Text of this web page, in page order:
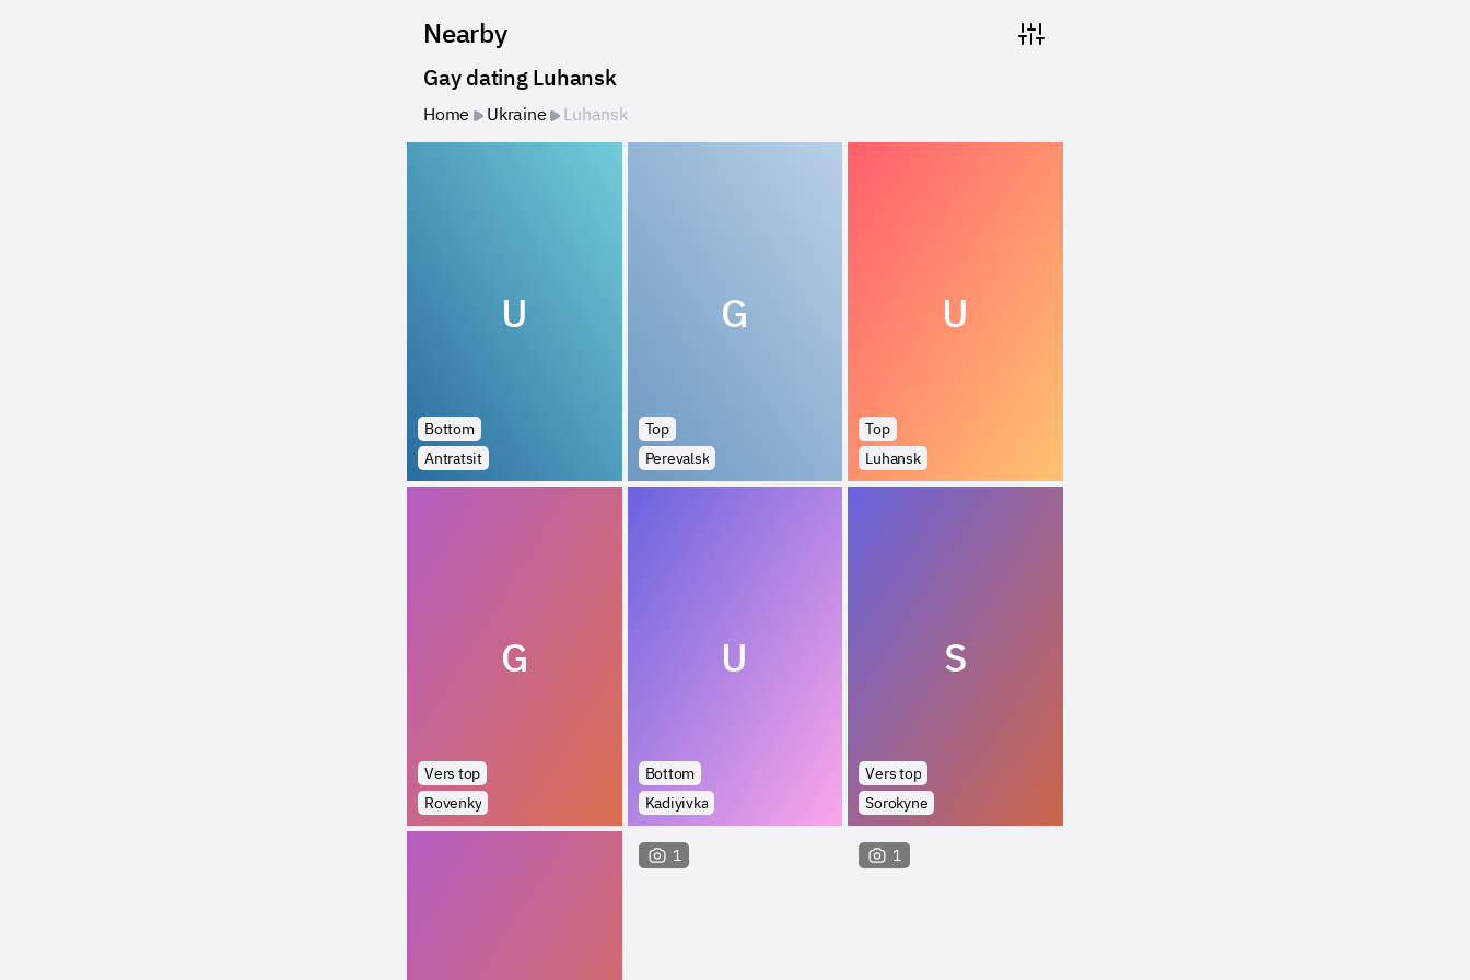
Nearby
Gay dating Luhansk
Home Ukraine Luhansk
U
Bottom
Antratsit
G
Top
Perevalsk
U
Top
Luhansk
G
Vers top
Rovenky
U
Bottom
Kadiyivka
S
Vers top
Sorokyne
1 1